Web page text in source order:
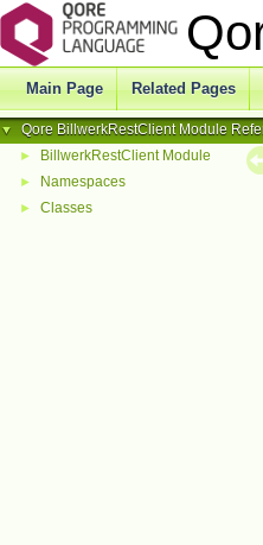
Main Page Related Pages
▼ Qore BillwerkRestClient Module
► BillwerkRestClient Module
► Namespaces
► Classes